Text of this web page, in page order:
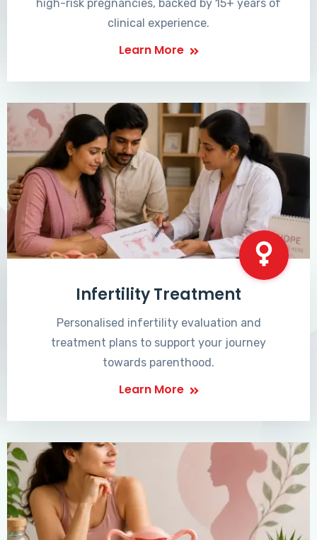
high-risk pregnancies, backed by 15+ years of
clinical experience.
Learn More
Infertility Treatment
Personalised infertility evaluation and
treatment plans to support your journey
towards parenthood.
Learn More